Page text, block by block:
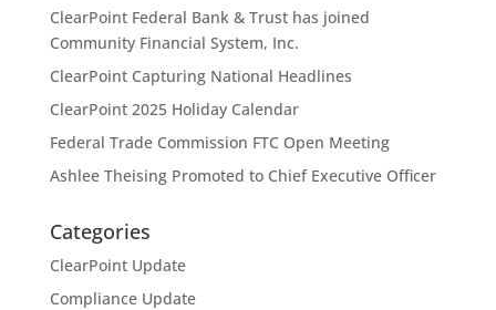
ClearPoint Federal Bank & Trust has joined
Community Financial System, Inc.
ClearPoint Capturing National Headlines
ClearPoint 2025 Holiday Calendar
Federal Trade Commission FTC Open Meeting
Ashlee Theising Promoted to Chief Executive Officer
Categories
ClearPoint Update
Compliance Update